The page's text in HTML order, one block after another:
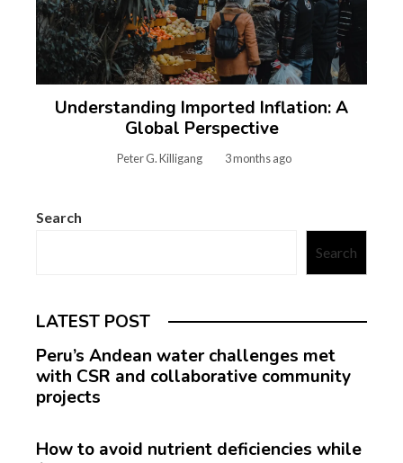
Understanding Imported Inflation: A
Global Perspective
Peter G. Killigang 3 months ago
Search
Search
LATEST POST
Peru’s Andean water challenges met
with CSR and collaborative community
projects
How to avoid nutrient deficiencies while